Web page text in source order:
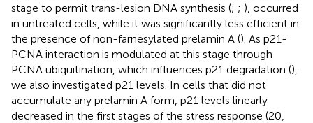
stage to permit trans-lesion DNA synthesis (; ; ), occurred
in untreated cells, while it was significantly less efficient in
the presence of non-farnesylated prelamin A (). As p21-
PCNA interaction is modulated at this stage through
PCNA ubiquitination, which influences p21 degradation (),
we also investigated p21 levels. In cells that did not
accumulate any prelamin A form, p21 levels linearly
decreased in the first stages of the stress response (20,